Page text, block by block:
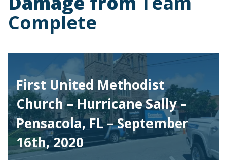
Complete
First United Methodist
Church – Hurricane Sally –
Pensacola, FL – September
16th, 2020